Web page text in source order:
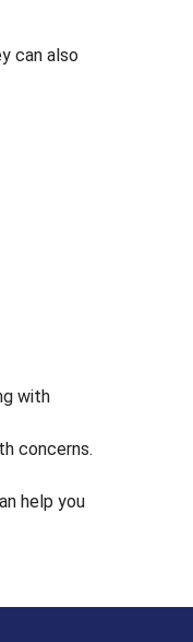
can also
with
concerns.
help you